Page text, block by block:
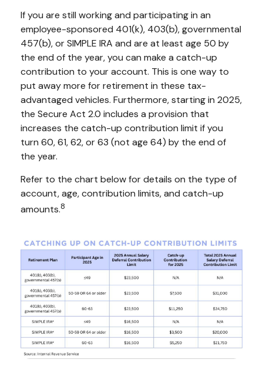
If you are still working and participating in an
employee-sponsored 401(k), 403(b), governmental
457(b), or SIMPLE IRA and are at least age 50 by
the end of the year, you can make a catch-up
contribution to your account. This is one way to
put away more for retirement in these tax-
advantaged vehicles. Furthermore, starting in 2025,
the Secure Act 2.0 includes a provision that
increases the catch-up contribution limit if you
turn 60, 61, 62, or 63 (not age 64) by the end of
the year.
Refer to the chart below for details on the type of
account, age, contribution limits, and catch-up
amounts.8